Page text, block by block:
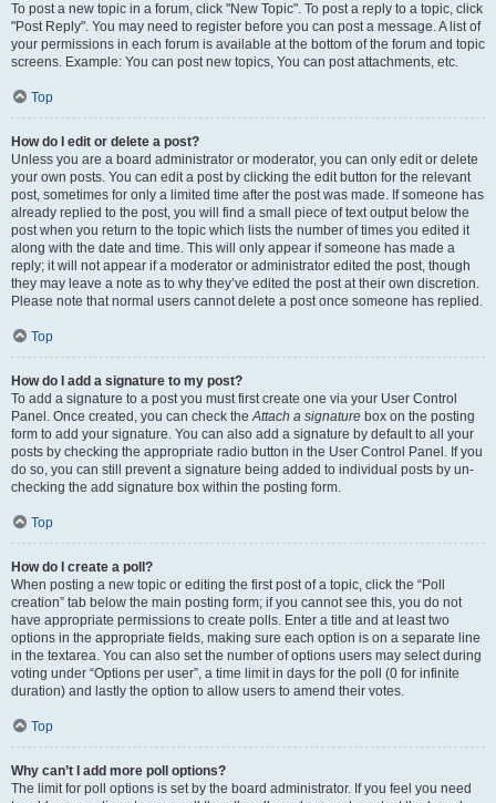
To post a new topic in a forum, click "New Topic". To post a reply to a topic, click
"Post Reply". You may need to register before you can post a message. A list of
your permissions in each forum is available at the bottom of the forum and topic
screens. Example: You can post new topics, You can post attachments, etc.
Top
How do I edit or delete a post?
Unless you are a board administrator or moderator, you can only edit or delete
your own posts. You can edit a post by clicking the edit button for the relevant
post, sometimes for only a limited time after the post was made. If someone has
already replied to the post, you will find a small piece of text output below the
post when you return to the topic which lists the number of times you edited it
along with the date and time. This will only appear if someone has made a
reply; it will not appear if a moderator or administrator edited the post, though
they may leave a note as to why they’ve edited the post at their own discretion.
Please note that normal users cannot delete a post once someone has replied.
Top
How do I add a signature to my post?
To add a signature to a post you must first create one via your User Control
Panel. Once created, you can check theAttach a signature box on the posting
form to add your signature. You can also add a signature by default to all your
posts by checking the appropriate radio button in the User Control Panel. If you
do so, you can still prevent a signature being added to individual posts by un-
checking the add signature box within the posting form.
Top
How do I create a poll?
When posting a new topic or editing the first post of a topic, click the “Poll
creation” tab below the main posting form; if you cannot see this, you do not
have appropriate permissions to create polls. Enter a title and at least two
options in the appropriate fields, making sure each option is on a separate line
in the textarea. You can also set the number of options users may select during
voting under “Options per user”, a time limit in days for the poll (0 for infinite
duration) and lastly the option to allow users to amend their votes.
Top
Why can’t I add more poll options?
The limit for poll options is set by the board administrator. If you feel you need